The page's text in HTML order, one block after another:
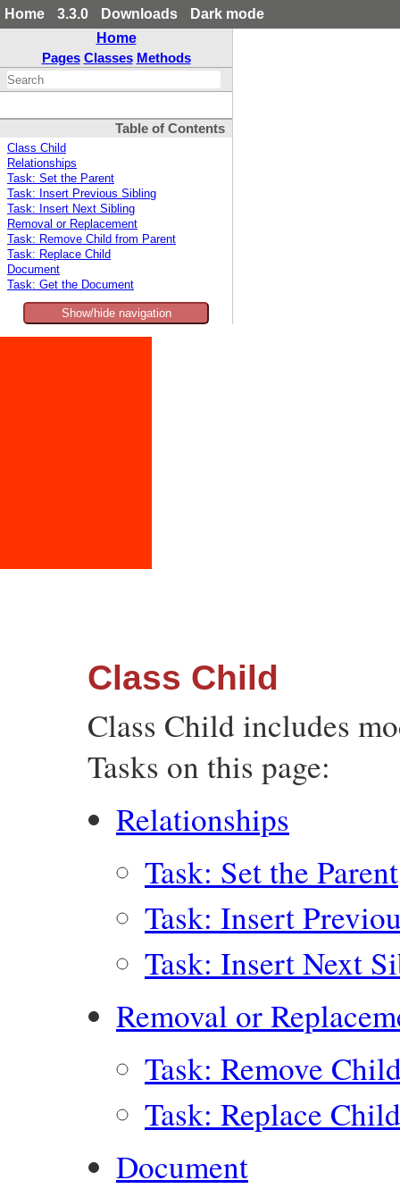
Home 3.3.0 Downloads
Dark mode
Home
Pages Classes Methods
Table of Contents
Class Child
Relationships
Task: Set the Parent
Task: Insert Previous Sibling
Task: Insert Next Sibling
Removal or Replacement
Task: Remove Child from Parent
Task: Replace Child
Document
Task: Get the Document
Show/hide navigation
Class Child
Class Child includes
Tasks on this page:
Relationships
Task: Set the Parent
Task: Insert
Task: Insert Next
Removal or
Task: Remove
Task: Replace Child
Document